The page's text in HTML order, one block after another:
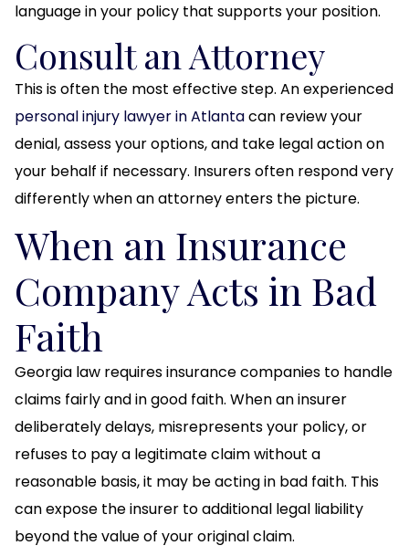
language in your policy that supports your position.
Consult an Attorney
This is often the most effective step. An experienced
personal injury lawyer in Atlantacan review your
denial, assess your options, and take legal action on
your behalf if necessary. Insurers often respond very
differently when an attorney enters the picture.
When an Insurance
Company Acts in Bad
Faith
Georgia law requires insurance companies to handle
claims fairly and in good faith. When an insurer
deliberately delays, misrepresents your policy, or
refuses to pay a legitimate claim without a
reasonable basis, it may be acting in bad faith. This
can expose the insurer to additional legal liability
beyond the value of your original claim.